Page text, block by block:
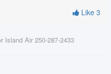
Like 3
Island Air 250-287-2433